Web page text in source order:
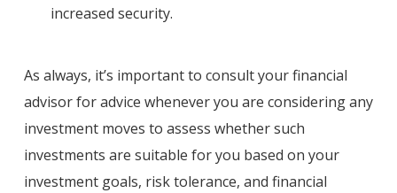
increased security.
As always, it’s important to consult your financial
advisor for advice whenever you are considering any
investment moves to assess whether such
investments are suitable for you based on your
investment goals, risk tolerance, and financial